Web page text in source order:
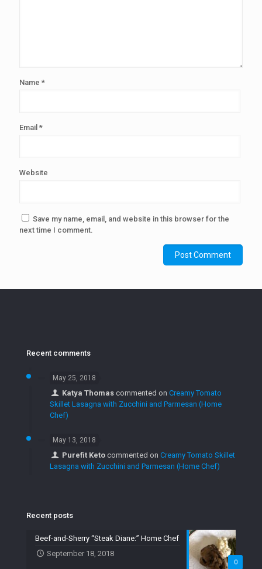
Name *
Email *
Website
Save my name, email, and website in this browser for the
next time I comment.
Recent comments
May 25, 2018
Katya Thomas commented onCreamy Tomato
Skillet Lasagna with Zucchini and Parmesan (Home
Chef)
May 13, 2018
Purefit Keto commented onCreamy Tomato Skillet
Lasagna with Zucchini and Parmesan (Home Chef)
Recent posts
0
Beef-and-Sherry “Steak Diane:” Home Chef
September 18, 2018